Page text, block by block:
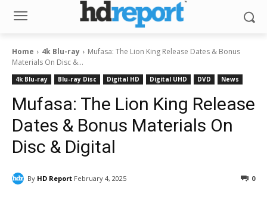
Home 4k Blu-ray
Mufasa: The Lion King Release Dates & Bonus
Materials On Disc &...
4k Blu-ray Blu-ray Disc Digital HD Digital UHD DVD News
Mufasa: The Lion King Release
Dates & Bonus Materials On
Disc & Digital
By HD Report February 4, 2025 0